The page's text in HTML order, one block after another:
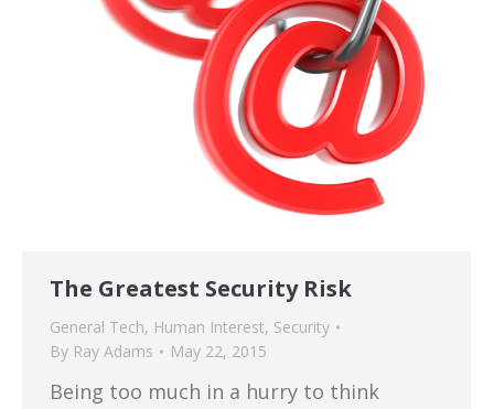
The Greatest Security Risk
General Tech, Human Interest, Security
By Ray Adams May 22, 2015
Being too much in a hurry to think